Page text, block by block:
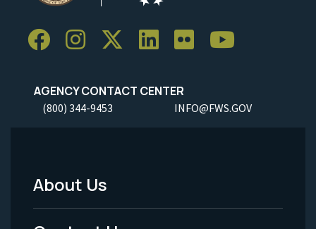
AGENCY CONTACT CENTER
(800) 344-9453 INFO@FWS.GOV
Footer
Menu
About Us